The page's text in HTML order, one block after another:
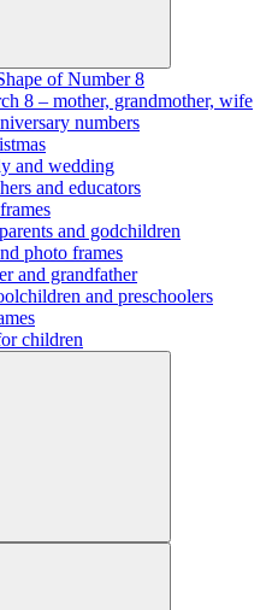
of Number 8
8 – mother, grandmother, wife
numbers
and wedding
and educators
and godchildren
photo frames
and grandfather
and preschoolers
children